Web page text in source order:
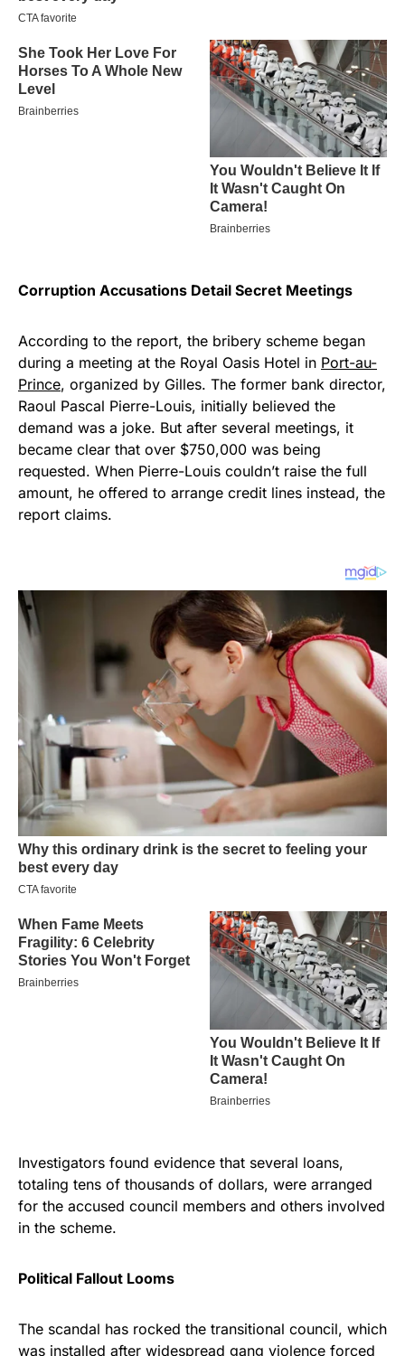
Corruption Accusations Detail Secret Meetings
According to the report, the bribery scheme began
during a meeting at the Royal Oasis Hotel in Port-au-
Prince, organized by Gilles. The former bank director,
Raoul Pascal Pierre-Louis, initially believed the
demand was a joke. But after several meetings, it
became clear that over $750,000 was being
requested. When Pierre-Louis couldn’t raise the full
amount, he offered to arrange credit lines instead, the
report claims.
Investigators found evidence that several loans,
totaling tens of thousands of dollars, were arranged
for the accused council members and others involved
in the scheme.
Political Fallout Looms
The scandal has rocked the transitional council, which
was installed after widespread gang violence forced